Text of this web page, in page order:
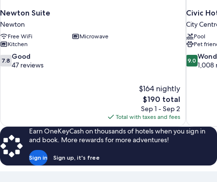
Newton Suite
Newton
Free WiFi
Microwave
Kitchen
7.8
out
7.8 Good
47 reviews
$164 nightly
The
price
is
$190
$190 total
Sep 1 - Sep 2
Total with taxes and fees
Civic
City
Pool
Pet
9.0
out
9.0
1,008
Earn OneKeyCash on thousands of hotels when you sign in
and book. More rewards for more adventures!
Sign in Sign up, it's free